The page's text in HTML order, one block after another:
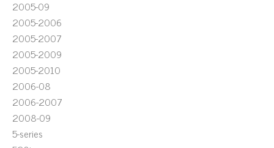
2005-09
2005-2006
2005-2007
2005-2009
2005-2010
2006-08
2006-2007
2008-09
5-series